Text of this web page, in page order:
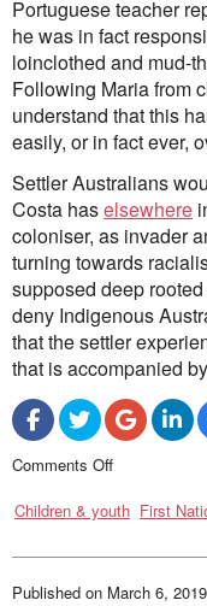
Portuguese teacher
he was in fact
loinclothed and mud-
Following Maria from
understand that this
easily, or in fact ever,
Settler Australians
Costa haselsewhere
coloniser, as invader
turning towards
supposed deep
deny Indigenous
that the settler
that is accompanied
Comments Offon
belonging:
a
of
Children & youth First
Published on March 6, 2019